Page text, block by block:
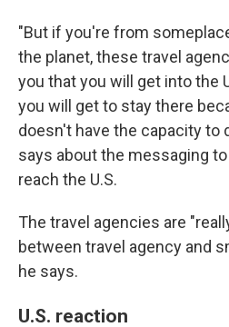
"But if you're from
the planet, these travel
you that you will get into the
you will get to stay there
doesn't have the capacity to
says about the messaging
reach the U.S.
The travel agencies are
between travel agency and
he says.
U.S. reaction